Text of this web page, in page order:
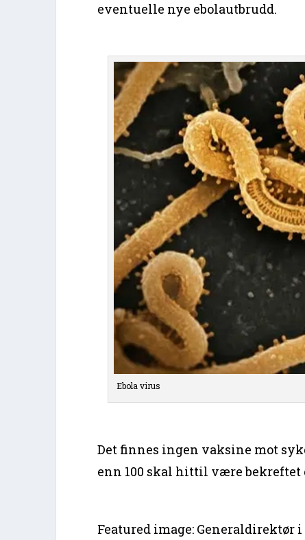
eventuelle nye ebolautbrudd.
Ebola virus
Det finnes ingen vaksine mot
enn 100 skal hittil være bekreftet
Featured image: Generaldirektør